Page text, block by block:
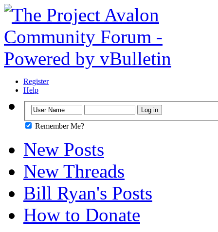
Register
Help
Remember Me?
New Posts
New Threads
Bill Ryan's Posts
How to Donate